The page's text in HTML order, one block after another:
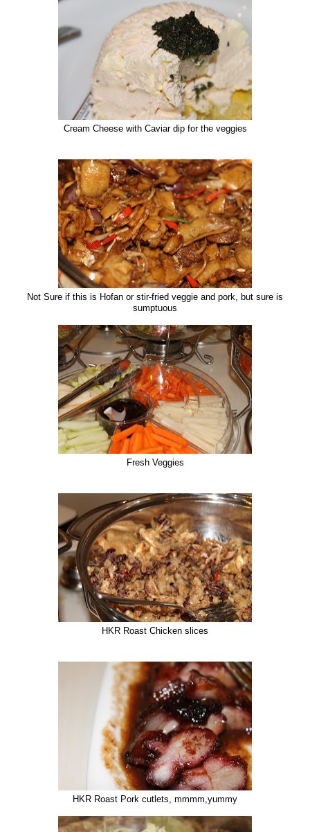
Cream Cheese with Caviar dip for the veggies
Not Sure if this is Hofan or stir-fried veggie and pork, but sure is
sumptuous
Fresh Veggies
HKR Roast Chicken slices
HKR Roast Pork cutlets, mmmm,yummy